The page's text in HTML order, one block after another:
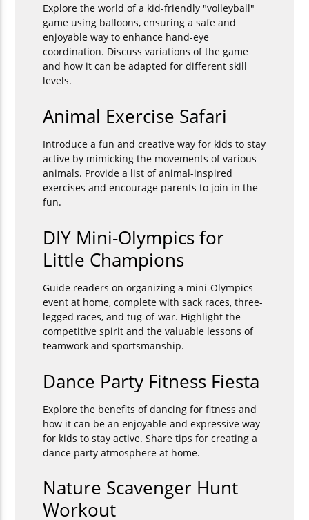
Explore the world of a kid-friendly "volleyball"
game using balloons, ensuring a safe and
enjoyable way to enhance hand-eye
coordination. Discuss variations of the game
and how it can be adapted for different skill
levels.
Animal Exercise Safari
Introduce a fun and creative way for kids to stay
active by mimicking the movements of various
animals. Provide a list of animal-inspired
exercises and encourage parents to join in the
fun.
DIY Mini-Olympics for
Little Champions
Guide readers on organizing a mini-Olympics
event at home, complete with sack races, three-
legged races, and tug-of-war. Highlight the
competitive spirit and the valuable lessons of
teamwork and sportsmanship.
Dance Party Fitness Fiesta
Explore the benefits of dancing for fitness and
how it can be an enjoyable and expressive way
for kids to stay active. Share tips for creating a
dance party atmosphere at home.
Nature Scavenger Hunt
Workout